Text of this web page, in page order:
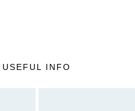
USEFUL INFO